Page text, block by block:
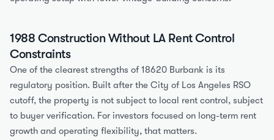
1988 Construction Without LA Rent Control
Constraints
One of the clearest strengths of 18620 Burbank is its
regulatory position. Built after the City of Los Angeles RSO
cutoff, the property is not subject to local rent control, subject
to buyer verification. For investors focused on long-term rent
growth and operating flexibility, that matters.